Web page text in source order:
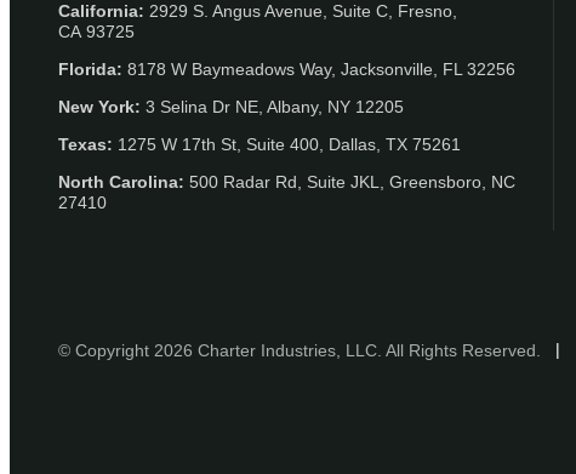
California: 2929 S. Angus Avenue, Suite C, Fresno,
CA 93725
Florida: 8178 W Baymeadows Way, Jacksonville, FL 32256
New York: 3 Selina Dr NE, Albany, NY 12205
Texas: 1275 W 17th St, Suite 400, Dallas, TX 75261
North Carolina: 500 Radar Rd, Suite JKL, Greensboro, NC
27410
© Copyright 2026 Charter Industries, LLC. All Rights Reserved.